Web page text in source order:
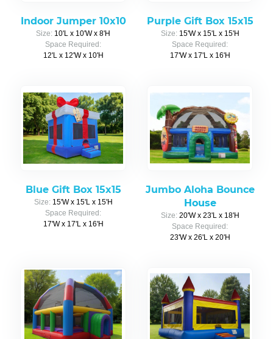
Indoor Jumper 10x10
Size: 10'L x 10'W x 8'H
Space Required:
12'L x 12'W x 10'H
Purple Gift Box 15x15
Size: 15'W x 15'L x 15'H
Space Required:
17'W x 17'L x 16'H
Blue Gift Box 15x15
Size: 15'W x 15'L x 15'H
Space Required:
17'W x 17'L x 16'H
Jumbo Aloha Bounce
House
Size: 20'W x 23'L x 18'H
Space Required:
23'W x 26'L x 20'H